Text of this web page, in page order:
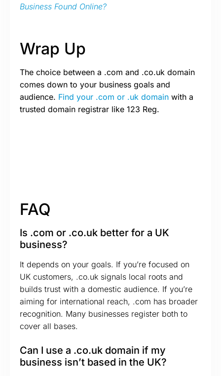
Business Found Online?
Wrap Up
The choice between a .com and .co.uk domain
comes down to your business goals and
audience. Find your .com or .uk domain with a
trusted domain registrar like 123 Reg.
FAQ
Is .com or .co.uk better for a UK
business?
It depends on your goals. If you’re focused on
UK customers, .co.uk signals local roots and
builds trust with a domestic audience. If you’re
aiming for international reach, .com has broader
recognition. Many businesses register both to
cover all bases.
Can I use a .co.uk domain if my
business isn’t based in the UK?